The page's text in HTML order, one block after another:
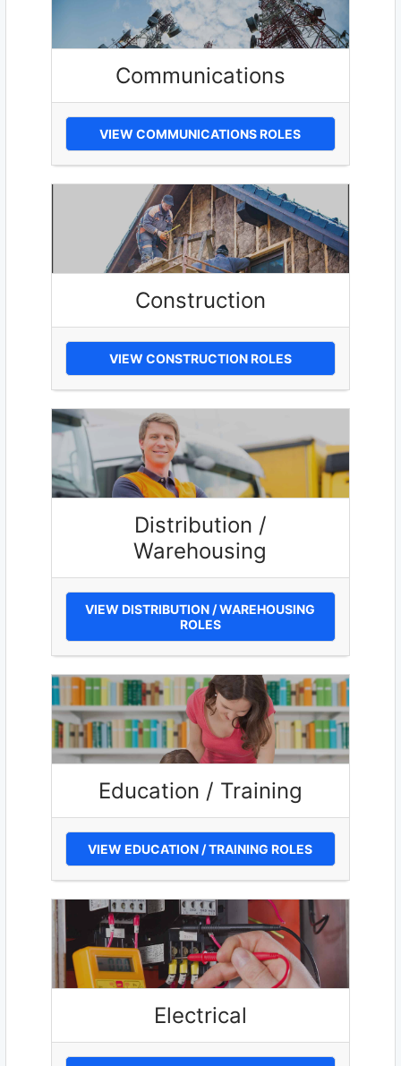
Communications
VIEW COMMUNICATIONS ROLES
Construction
VIEW CONSTRUCTION ROLES
Distribution /
Warehousing
VIEW DISTRIBUTION / WAREHOUSING
ROLES
Education / Training
VIEW EDUCATION / TRAINING ROLES
Electrical